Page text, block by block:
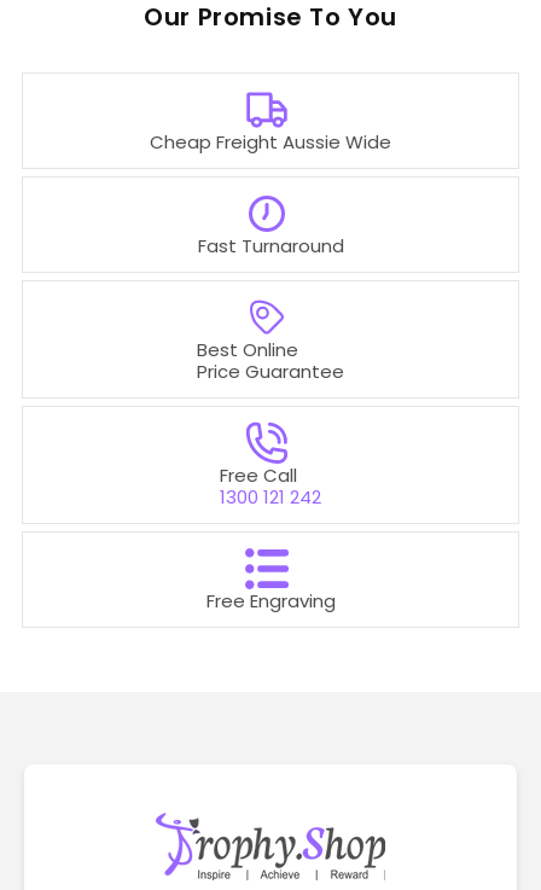
Our To You
Cheap Freight Aussie Wide
Free Call
1300 121 242
Best Online
Price Guarantee
Free Engraving
Fast Turnaround